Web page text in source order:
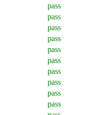
pass
pass
pass
pass
pass
pass
pass
pass
pass
pass